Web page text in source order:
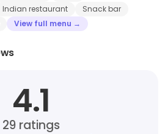
Indian restaurant
Snack bar
View full menu →
4.1
29 ratings